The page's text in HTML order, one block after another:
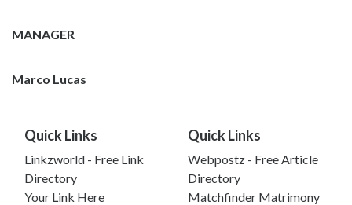
MANAGER
Marco Lucas
Quick Links
Linkzworld - Free Link
Directory
Your Link Here
Quick Links
Webpostz - Free Article
Directory
Matchfinder Matrimony